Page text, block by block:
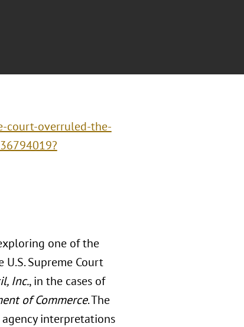
court-overruled-the-
one of the
Supreme Court
Inc., in the cases of
of Commerce. The
interpretations